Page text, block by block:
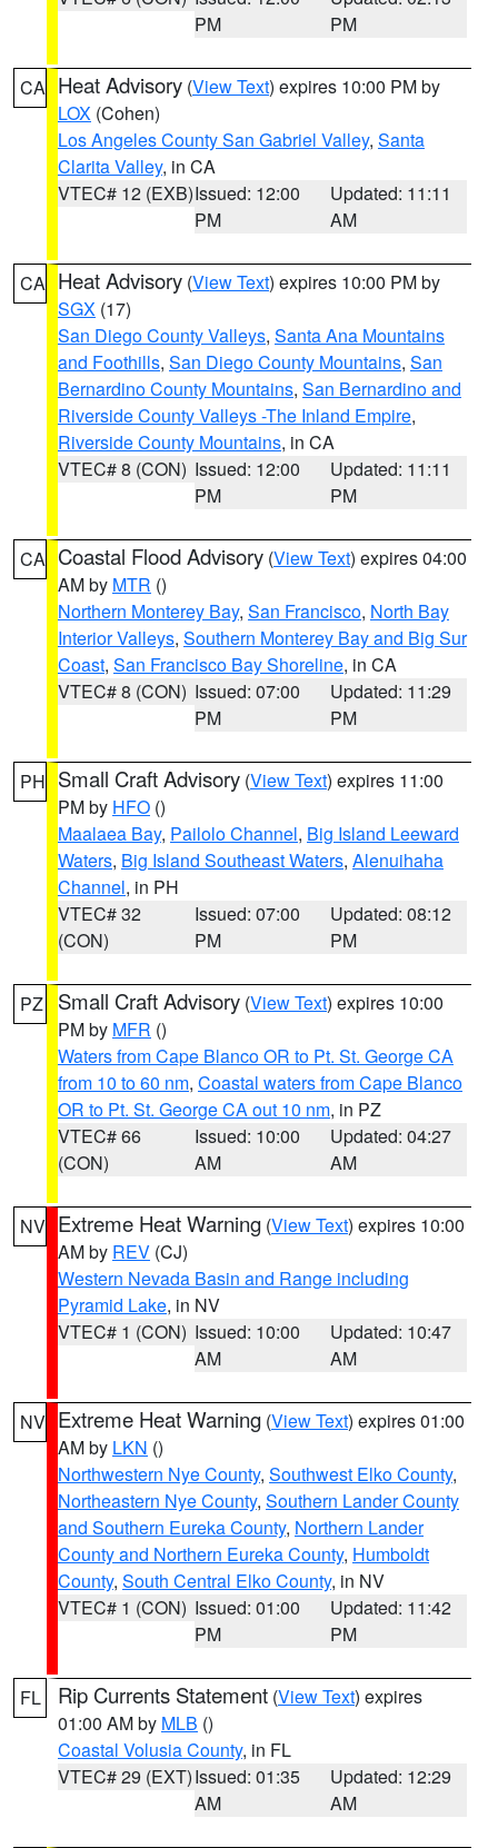
PM
PM
CA Heat Advisory (View Text) expires 10:00 PM by
LOX (Cohen)
Los Angeles County San Gabriel Valley, Santa
Clarita Valley, in CA
VTEC# 12 (EXB)Issued: 12:00
PM
Updated: 11:11
AM
CA Heat Advisory (View Text) expires 10:00 PM by
SGX (17)
San Diego County Valleys, Santa Ana Mountains
and Foothills, San Diego County Mountains, San
Bernardino County Mountains, San Bernardino and
Riverside County Valleys -The Inland Empire,
Riverside County Mountains, in CA
VTEC# 8 (CON) Issued: 12:00
PM
Updated: 11:11
PM
CA Coastal Flood Advisory (View Text) expires 04:00
AM by MTR ()
Northern Monterey Bay, San Francisco, North Bay
Interior Valleys, Southern Monterey Bay and Big Sur
Coast, San Francisco Bay Shoreline, in CA
VTEC# 8 (CON) Issued: 07:00
PM
Updated: 11:29
PM
PH Small Craft Advisory (View Text) expires 11:00
PM by HFO ()
Maalaea Bay, Pailolo Channel, Big Island Leeward
Waters, Big Island Southeast Waters, Alenuihaha
Channel, in PH
VTEC# 32
(CON)
Issued: 07:00
PM
Updated: 08:12
PM
PZ Small Craft Advisory (View Text) expires 10:00
PM by MFR ()
Waters from Cape Blanco OR to Pt. St. George CA
from 10 to 60 nm, Coastal waters from Cape Blanco
OR to Pt. St. George CA out 10 nm, in PZ
VTEC# 66
(CON)
Issued: 10:00
AM
Updated: 04:27
AM
NV Extreme Heat Warning (View Text) expires 10:00
AM by REV (CJ)
Western Nevada Basin and Range including
Pyramid Lake, in NV
VTEC# 1 (CON) Issued: 10:00
AM
Updated: 10:47
AM
NV Extreme Heat Warning (View Text) expires 01:00
AM by LKN ()
Northwestern Nye County, Southwest Elko County,
Northeastern Nye County, Southern Lander County
and Southern Eureka County, Northern Lander
County and Northern Eureka County, Humboldt
County, South Central Elko County, in NV
VTEC# 1 (CON) Issued: 01:00
PM
Updated: 11:42
PM
FL Rip Currents Statement (View Text) expires
01:00 AM by MLB ()
Coastal Volusia County, in FL
VTEC# 29 (EXT)Issued: 01:35
AM
Updated: 12:29
AM